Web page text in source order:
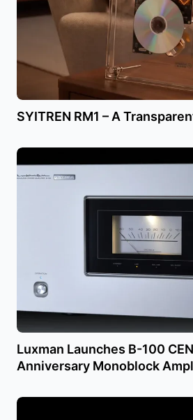
SYITREN RM1 – A
Luxman Launches B-100
Anniversary Monoblock